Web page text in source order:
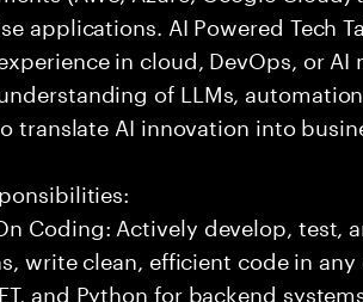
applications. AI Powered Tech
in cloud, DevOps, or
of LLMs,
translate AI innovation into
Coding: Actively develop, test,
write clean, efficient code in
and Python for backend